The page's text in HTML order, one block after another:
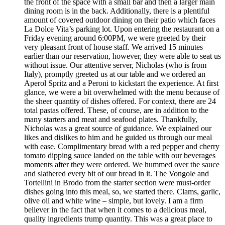
the front of the space with a small bar and then a larger main
dining room is in the back. Additionally, there is a plentiful
amount of covered outdoor dining on their patio which faces
La Dolce Vita’s parking lot. Upon entering the restaurant on a
Friday evening around 6:00PM, we were greeted by their
very pleasant front of house staff. We arrived 15 minutes
earlier than our reservation, however, they were able to seat us
without issue. Our attentive server, Nicholas (who is from
Italy), promptly greeted us at our table and we ordered an
Aperol Spritz and a Peroni to kickstart the experience. At first
glance, we were a bit overwhelmed with the menu because of
the sheer quantity of dishes offered. For context, there are 24
total pastas offered. These, of course, are in addition to the
many starters and meat and seafood plates. Thankfully,
Nicholas was a great source of guidance. We explained our
likes and dislikes to him and he guided us through our meal
with ease. Complimentary bread with a red pepper and cherry
tomato dipping sauce landed on the table with our beverages
moments after they were ordered. We hummed over the sauce
and slathered every bit of our bread in it. The Vongole and
Tortellini in Brodo from the starter section were must-order
dishes going into this meal, so, we started there. Clams, garlic,
olive oil and white wine – simple, but lovely. I am a firm
believer in the fact that when it comes to a delicious meal,
quality ingredients trump quantity. This was a great place to